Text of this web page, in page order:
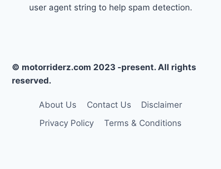
user agent string to help spam detection.
© motorriderz.com 2023 -present. All rights
reserved.
About Us Contact Us
Disclaimer
Privacy Policy
Terms & Conditions